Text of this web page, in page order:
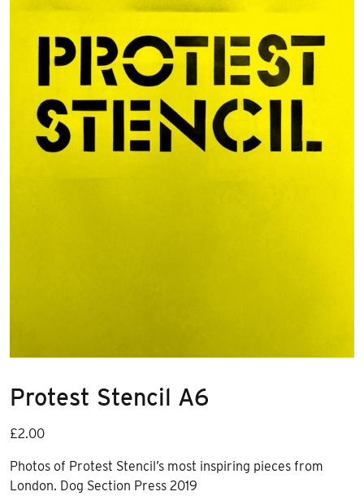
Protest Stencil A6
£2.00
Photos of Protest Stencil’s most inspiring pieces from
London. Dog Section Press 2019